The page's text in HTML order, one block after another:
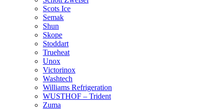
Scots Ice
Semak
Shun
Skope
Stoddart
Trueheat
Unox
Victorinox
Washtech
Williams Refrigeration
WUSTHOF – Trident
Zuma